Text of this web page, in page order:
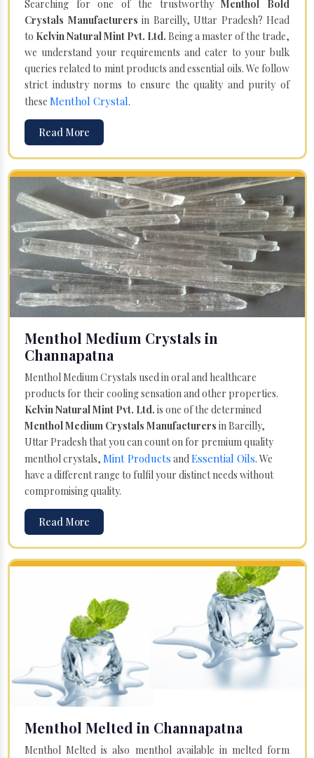
Searching for one of the trustworthyMenthol Bold
Crystals Manufacturers in Bareilly, Uttar Pradesh? Head
to Kelvin Natural Mint Pvt. Ltd. Being a master of the trade,
we understand your requirements and cater to your bulk
queries related to mint products and essential oils. We follow
strict industry norms to ensure the quality and purity of
these Menthol Crystal.
Read More
Menthol Medium Crystals in
Channapatna
Menthol Medium Crystals used in oral and healthcare
products for their cooling sensation and other properties.
Kelvin Natural Mint Pvt. Ltd. is one of the determined
Menthol Medium Crystals Manufacturers in Bareilly,
Uttar Pradesh that you can count on for premium quality
menthol crystals, Mint Products andEssential Oils. We
have a different range to fulfil your distinct needs without
compromising quality.
Read More
Menthol Melted in Channapatna
Menthol Melted is also menthol available in melted form